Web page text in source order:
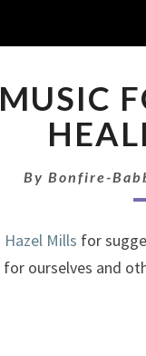
By Bonfire-
Hazel Mills for
ourselves and